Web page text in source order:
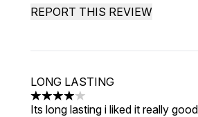
REPORT THIS REVIEW
LONG LASTING
4 stars out of a maximum of 5
Its long lasting i liked it really